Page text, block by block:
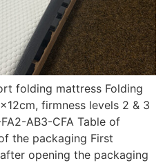
folding mattress Folding
firmness levels 2 & 3
AB3-CFA Table of
the packaging First
opening the packaging